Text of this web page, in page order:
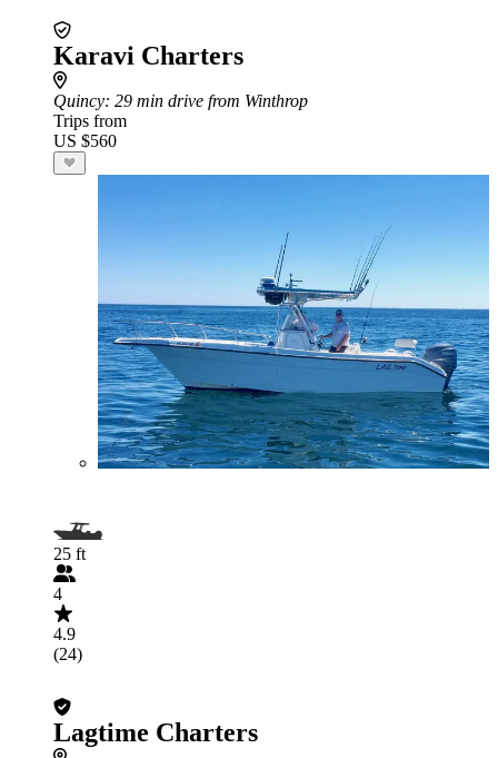
Karavi Charters
Quincy: 29 min drive from Winthrop
Trips from
US $560
25 ft
4
4.9
(24)
Lagtime Charters